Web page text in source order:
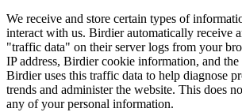
We receive and store certain types of
interact with us. Birdier automatically receive
"traffic data" on their server logs from your
IP address, Birdier cookie information, and the
Birdier uses this traffic data to help diagnose
trends and administer the website. This does
any of your personal information.